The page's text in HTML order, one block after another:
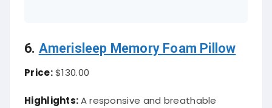
6. Amerisleep Memory Foam Pillow
Price:$130.00
Highlights:A responsive and breathable